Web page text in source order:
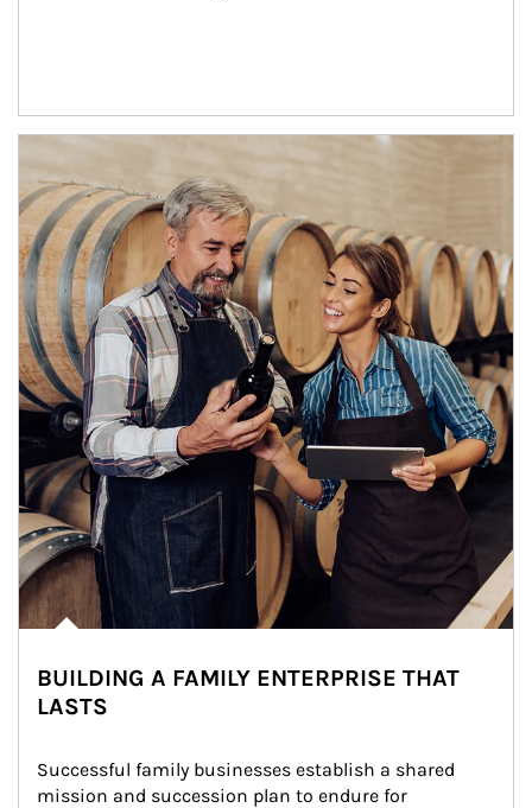
BUILDING A FAMILY ENTERPRISE THAT
LASTS
Successful family businesses establish a shared
mission and succession plan to endure for